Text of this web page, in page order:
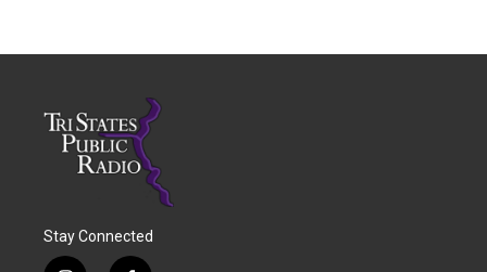
Stay Connected